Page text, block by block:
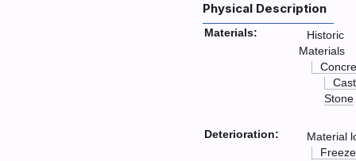
Physical Description
Materials:
Historic
Materials
Cast
Stone
Deterioration:
Material